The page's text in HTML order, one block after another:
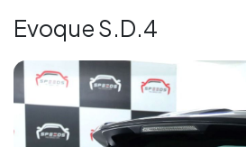
Evoque S.D.4